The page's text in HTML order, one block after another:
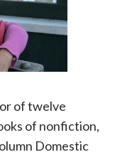
of twelve
of nonfiction,
Domestic